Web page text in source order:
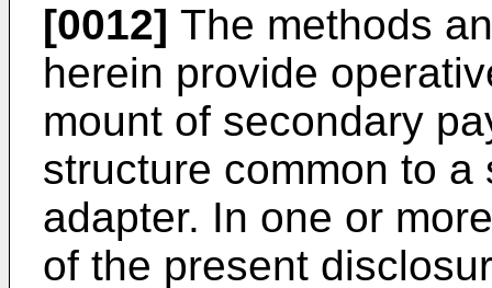
[0012] The methods
herein provide
mount of secondary
structure common to
adapter. In one or
of the present